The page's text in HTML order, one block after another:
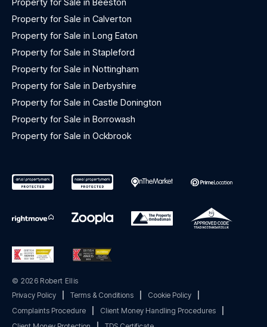
Property for Sale in Beeston
Property for Sale in Calverton
Property for Sale in Long Eaton
Property for Sale in Stapleford
Property for Sale in Nottingham
Property for Sale in Derbyshire
Property for Sale in Castle Donington
Property for Sale in Borrowash
Property for Sale in Ockbrook
© 2026 Robert Ellis
Privacy Policy
Terms & Conditions Cookie Policy
Complaints Procedure
Client Money Handling Procedures